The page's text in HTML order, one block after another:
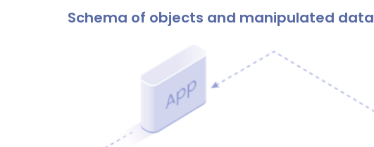
Schema of objects and manipulated data